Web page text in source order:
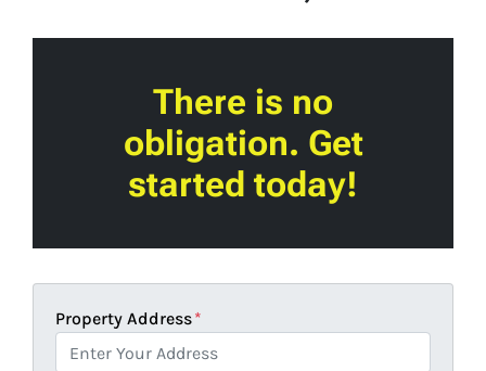
There is no
obligation. Get
started today!
Property Address*